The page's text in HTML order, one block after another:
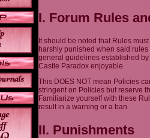
I. Forum Rules
It should be noted that Rules
harshly punished when said
general guidelines established
Castle Paradox enjoyable.
This DOES NOT mean Policies
stringent on Policies but reserve
Familiarize yourself with these
result in a warning or a ban.
II. Punishments